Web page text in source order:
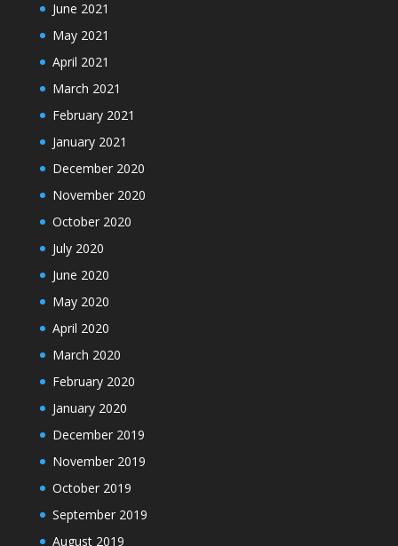
June 2021
May 2021
April 2021
March 2021
February 2021
January 2021
December 2020
November 2020
October 2020
July 2020
June 2020
May 2020
April 2020
March 2020
February 2020
January 2020
December 2019
November 2019
October 2019
September 2019
August 2019